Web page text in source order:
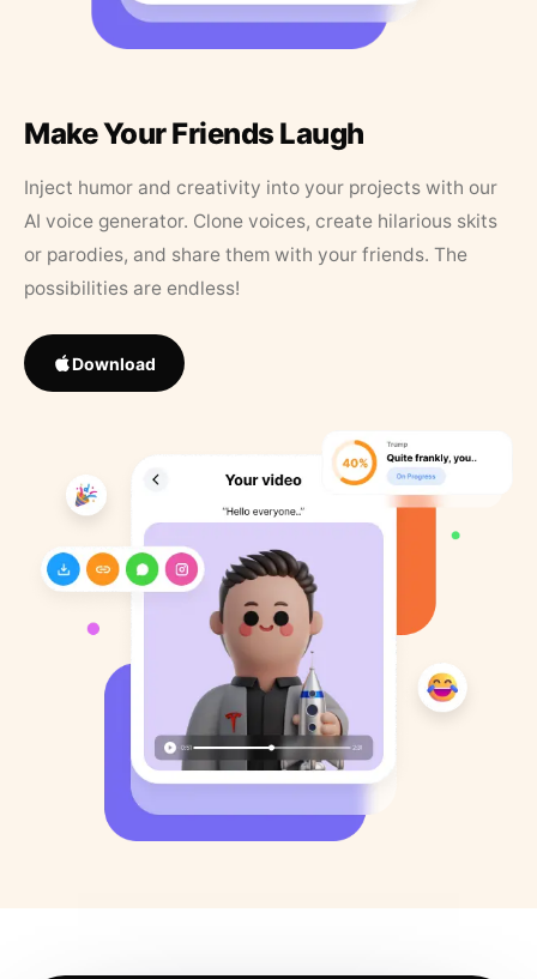
Make Your Friends Laugh
Inject humor and creativity into your projects with our
AI voice generator. Clone voices, create hilarious skits
or parodies, and share them with your friends. The
possibilities are endless!
Download